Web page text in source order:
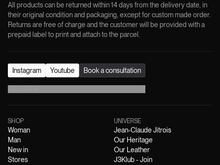
All products can be returned within 14 days from the delivery date, in
their original condition and packaging, except for custom made order.
Returns are free of charge and the customer will be provided with a
prepaid label to print and attach to the parcel.
Instagram Youtube Book a consultation
SHOP
Woman
Man
New in
Stores
UNIVERSE
Jean-Claude Jitrois
Our Heritage
Our Leather
J3Klub - Join